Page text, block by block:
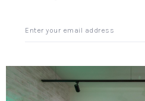
up
latest
news